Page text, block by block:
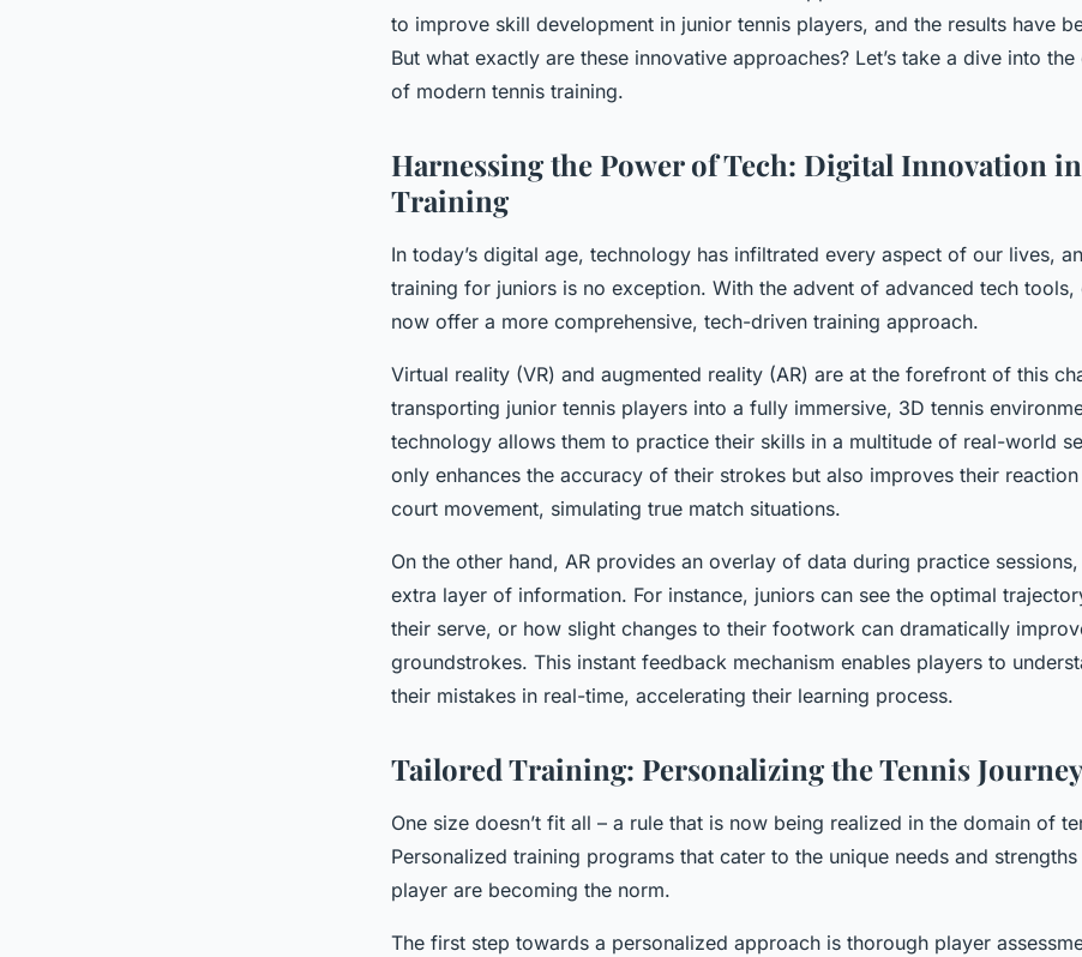
to improve skill development in junior tennis players, and the results have
But what exactly are these innovative approaches? Let’s take a dive into
of modern tennis training.
Harnessing the Power of Tech: Digital Innovation
Training
In today’s digital age, technology has infiltrated every aspect of our lives,
training for juniors is no exception. With the advent of advanced tech tools,
now offer a more comprehensive, tech-driven training approach.
Virtual reality (VR) and augmented reality (AR) are at the forefront of this
transporting junior tennis players into a fully immersive, 3D tennis
technology allows them to practice their skills in a multitude of real-world
only enhances the accuracy of their strokes but also improves their
court movement, simulating true match situations.
On the other hand, AR provides an overlay of data during practice
extra layer of information. For instance, juniors can see the optimal
their serve, or how slight changes to their footwork can dramatically
groundstrokes. This instant feedback mechanism enables players to
their mistakes in real-time, accelerating their learning process.
Tailored Training: Personalizing the Tennis Journey
One size doesn’t fit all – a rule that is now being realized in the domain of
Personalized training programs that cater to the unique needs and
player are becoming the norm.
The first step towards a personalized approach is thorough player